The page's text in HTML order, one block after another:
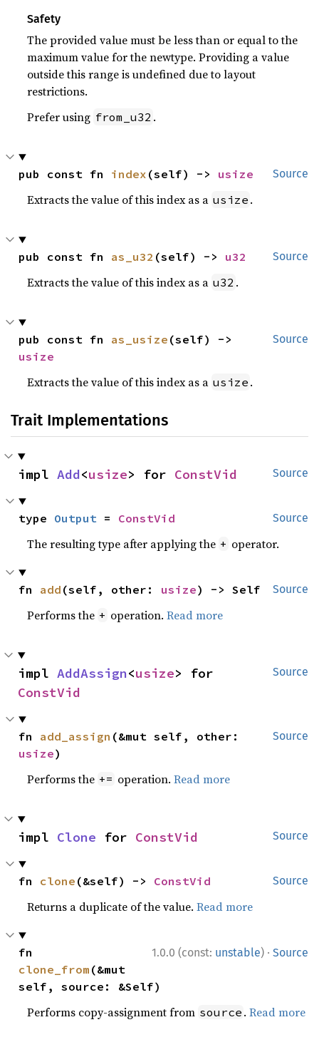
Safety
The provided value must be less than or equal to the
maximum value for the newtype. Providing a value
outside this range is undefined due to layout
restrictions.
Prefer using from_u32 .
Source
pub const fn index (self) -> usize
Extracts the value of this index as a usize .
Source
pub const fn as_u32 (self) -> u32
Extracts the value of this index as a u32 .
Source
pub const fn as_usize
usize
Extracts the value of this index as a usize .
Trait Implementations
Source
impl Add<usize> for ConstVid
Source
type Output = ConstVid
The resulting type after applying the + operator.
Source
fn add (self, other: usize) -> Self
Performs the + operation.Read more
Source
impl AddAssign<usize
ConstVid
Source
fn add_assign
usize)
Performs the += operation.Read more
Source
impl Clone for ConstVid
Source
fn clone (&self) -> ConstVid
Returns a duplicate of the value.Read more
1.0.0 (const: unstable) · Source
clone_from (&mut
self, source: &Self)
Performs copy-assignment from source .Read more